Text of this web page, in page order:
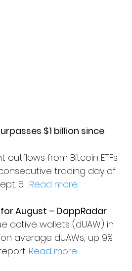
$1 billion since
outflows from Bitcoin ETFs
consecutive trading day of
5. Read more
August – DappRadar
active wallets (dUAW) in
average dUAWs, up 9%
Read more